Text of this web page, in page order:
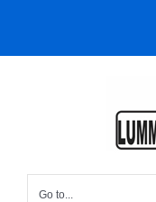
content
Go to...